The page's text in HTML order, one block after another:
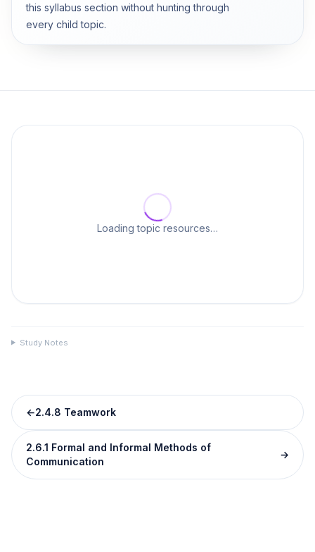
this syllabus section without hunting through
every child topic.
Loading topic resources…
Study Notes
←2.4.8 Teamwork
2.6.1 Formal and Informal Methods of
Communication
→